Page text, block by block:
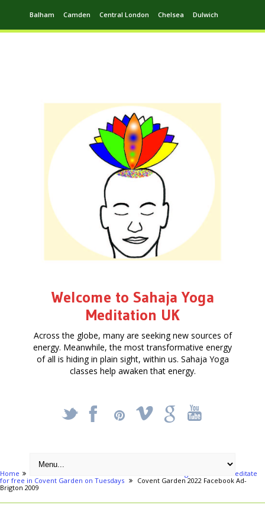
Balham Camden Central London Chelsea Dulwich
Welcome to Sahaja Yoga
Meditation UK
Across the globe, many are seeking new sources of
energy. Meanwhile, the most transformative energy
of all is hiding in plain sight, within us. Sahaja Yoga
classes help awaken that energy.
_ X ! k '
Home
Achieve Yoga & Learn to Meditate
for free in Covent Garden on Tuesdays
Covent Garden 2022 Facebook Ad-
Brigton 2009